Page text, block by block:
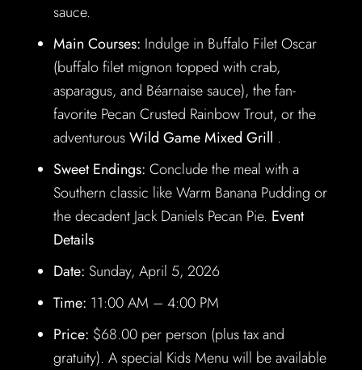
sauce.
Main Courses: Indulge in Buffalo Filet Oscar
(buffalo filet mignon topped with crab,
asparagus, and Béarnaise sauce), the fan-
favorite Pecan Crusted Rainbow Trout, or the
adventurousWild Game Mixed Grill .
Sweet Endings: Conclude the meal with a
Southern classic like Warm Banana Pudding or
the decadent Jack Daniels Pecan Pie. Event
Details
Date: Sunday, April 5, 2026
Time: 11:00 AM – 4:00 PM
Price: $68.00 per person (plus tax and
gratuity). A special Kids Menu will be available